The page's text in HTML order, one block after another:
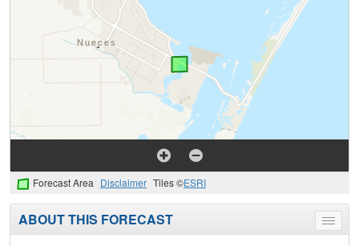
Forecast Area Disclaimer Tiles ©ESRI
Toggle
menu
ABOUT THIS FORECAST